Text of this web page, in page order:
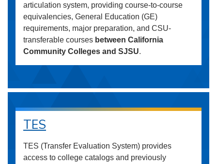
articulation system, providing course-to-course
equivalencies, General Education (GE)
requirements, major preparation, and CSU-
transferable courses between California
Community Colleges and SJSU.
TES
TES (Transfer Evaluation System) provides
access to college catalogs and previously